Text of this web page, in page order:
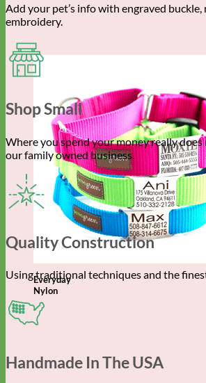
Everyday
Nylon
Add your pet’s info with engraved buckle,
embroidery.
Shop Small
Where you spend your money really does
our family owned business.
Quality Construction
Using traditional techniques and the
Handmade In The USA